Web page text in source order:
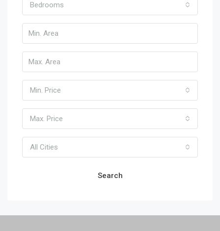
Bedrooms
Min. Price
Max. Price
All Cities
Search